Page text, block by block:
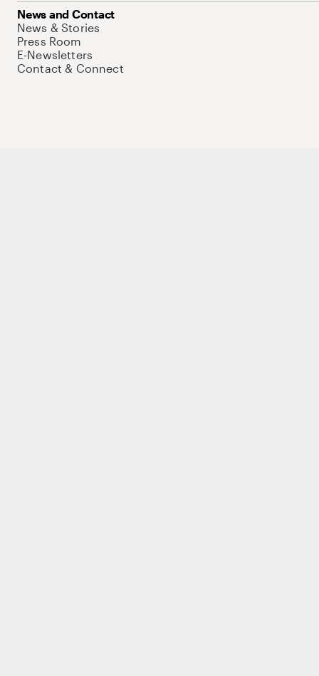
News and Contact
News & Stories
Press Room
E-Newsletters
Contact & Connect